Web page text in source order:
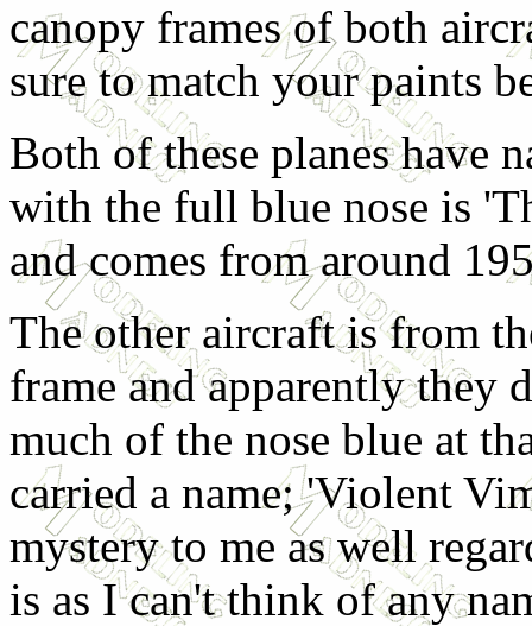
canopy frames of both
sure to match your paints
Both of these planes have
with the full blue nose is
and comes from around
The other aircraft is from
frame and apparently they
much of the nose blue at
carried a name; 'Violent
mystery to me as well
is as I can't think of any